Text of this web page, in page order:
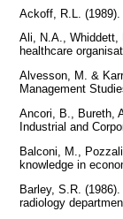
Ackoff, R.L.
Ali, N.A., Whiddett,
healthcare
Alvesson, M. &
Management
Ancori, B., Bureth,
Industrial and
Balconi, M.,
knowledge in
Barley, S.R.
radiology